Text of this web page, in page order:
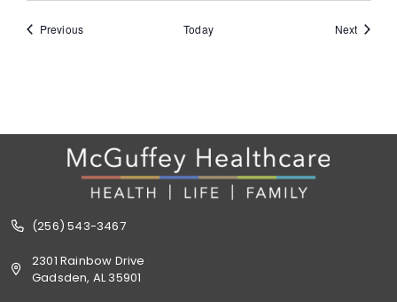
PreviousEvents Today NextEvents
(256) 543-3467
2301 Rainbow Drive
Gadsden, AL 35901